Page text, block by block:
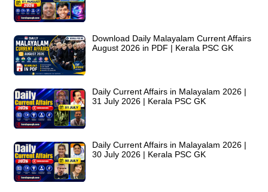
Download Daily Malayalam Current Affairs
August 2026 in PDF | Kerala PSC GK
Daily Current Affairs in Malayalam 2026 |
31 July 2026 | Kerala PSC GK
Daily Current Affairs in Malayalam 2026 |
30 July 2026 | Kerala PSC GK